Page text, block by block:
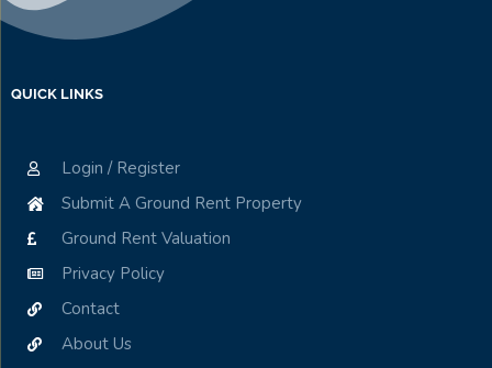
QUICK LINKS
Login / Register
Submit A Ground Rent Property
Ground Rent Valuation
Privacy Policy
Contact
About Us